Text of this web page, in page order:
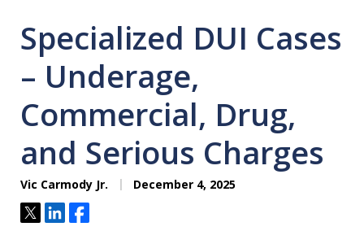
Specialized DUI Cases
– Underage,
Commercial, Drug,
and Serious Charges
Vic Carmody Jr. December 4, 2025
TweetShareShare